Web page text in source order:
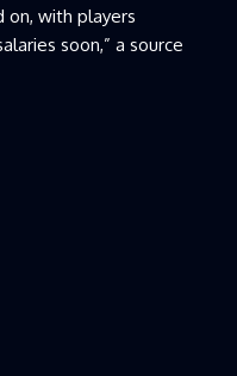
on, with players
soon,” a source